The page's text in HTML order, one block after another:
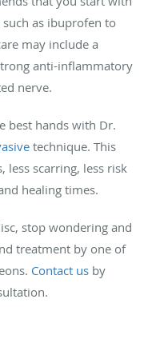
as ibuprofen to
may include a
anti-inflammatory
nerve.
best hands with Dr.
technique. This
less scarring, less risk
healing times.
stop wondering and
treatment by one of
Contact us by